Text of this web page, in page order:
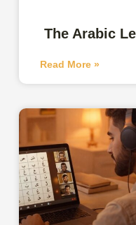
Read More »